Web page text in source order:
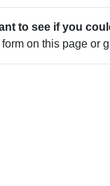
to see if you
on this page or